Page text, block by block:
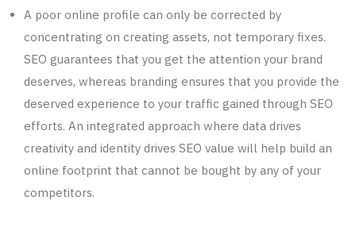
A poor online profile can only be corrected by
concentrating on creating assets, not temporary fixes.
SEO guarantees that you get the attention your brand
deserves, whereas branding ensures that you provide the
deserved experience to your traffic gained through SEO
efforts. An integrated approach where data drives
creativity and identity drives SEO value will help build an
online footprint that cannot be bought by any of your
competitors.